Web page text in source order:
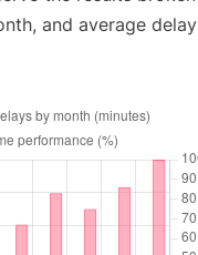
and average delay